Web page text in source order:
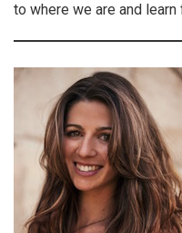
to where we are and learn